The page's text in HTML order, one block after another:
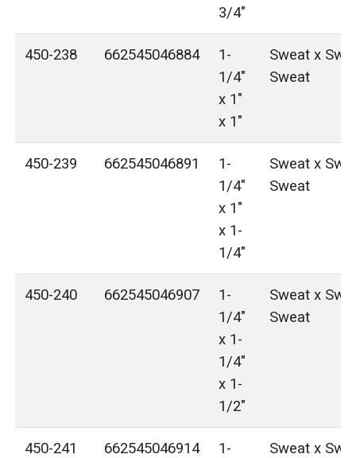
3/4"
450-238 662545046884
1-
1/4"
x 1"
x 1"
Sweat x
Sweat
450-239 662545046891
1-
1/4"
x 1"
x 1-
1/4"
Sweat x
Sweat
450-240 662545046907
1-
1/4"
x 1-
1/4"
x 1-
1/2"
Sweat x
Sweat
450-241 662545046914
1-
Sweat x